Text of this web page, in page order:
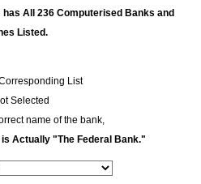
has All 236 Computerised Banks and
Listed.
List
Selected
name of the bank,
Actually "The Federal Bank."